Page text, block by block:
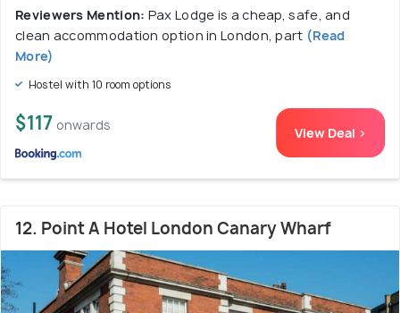
Reviewers Mention: Pax Lodge is a cheap, safe, and
clean accommodation option in London, part (Read
More)
Hostel with 10 room options
$117 onwards View Deal >
12. Point A Hotel London Canary Wharf